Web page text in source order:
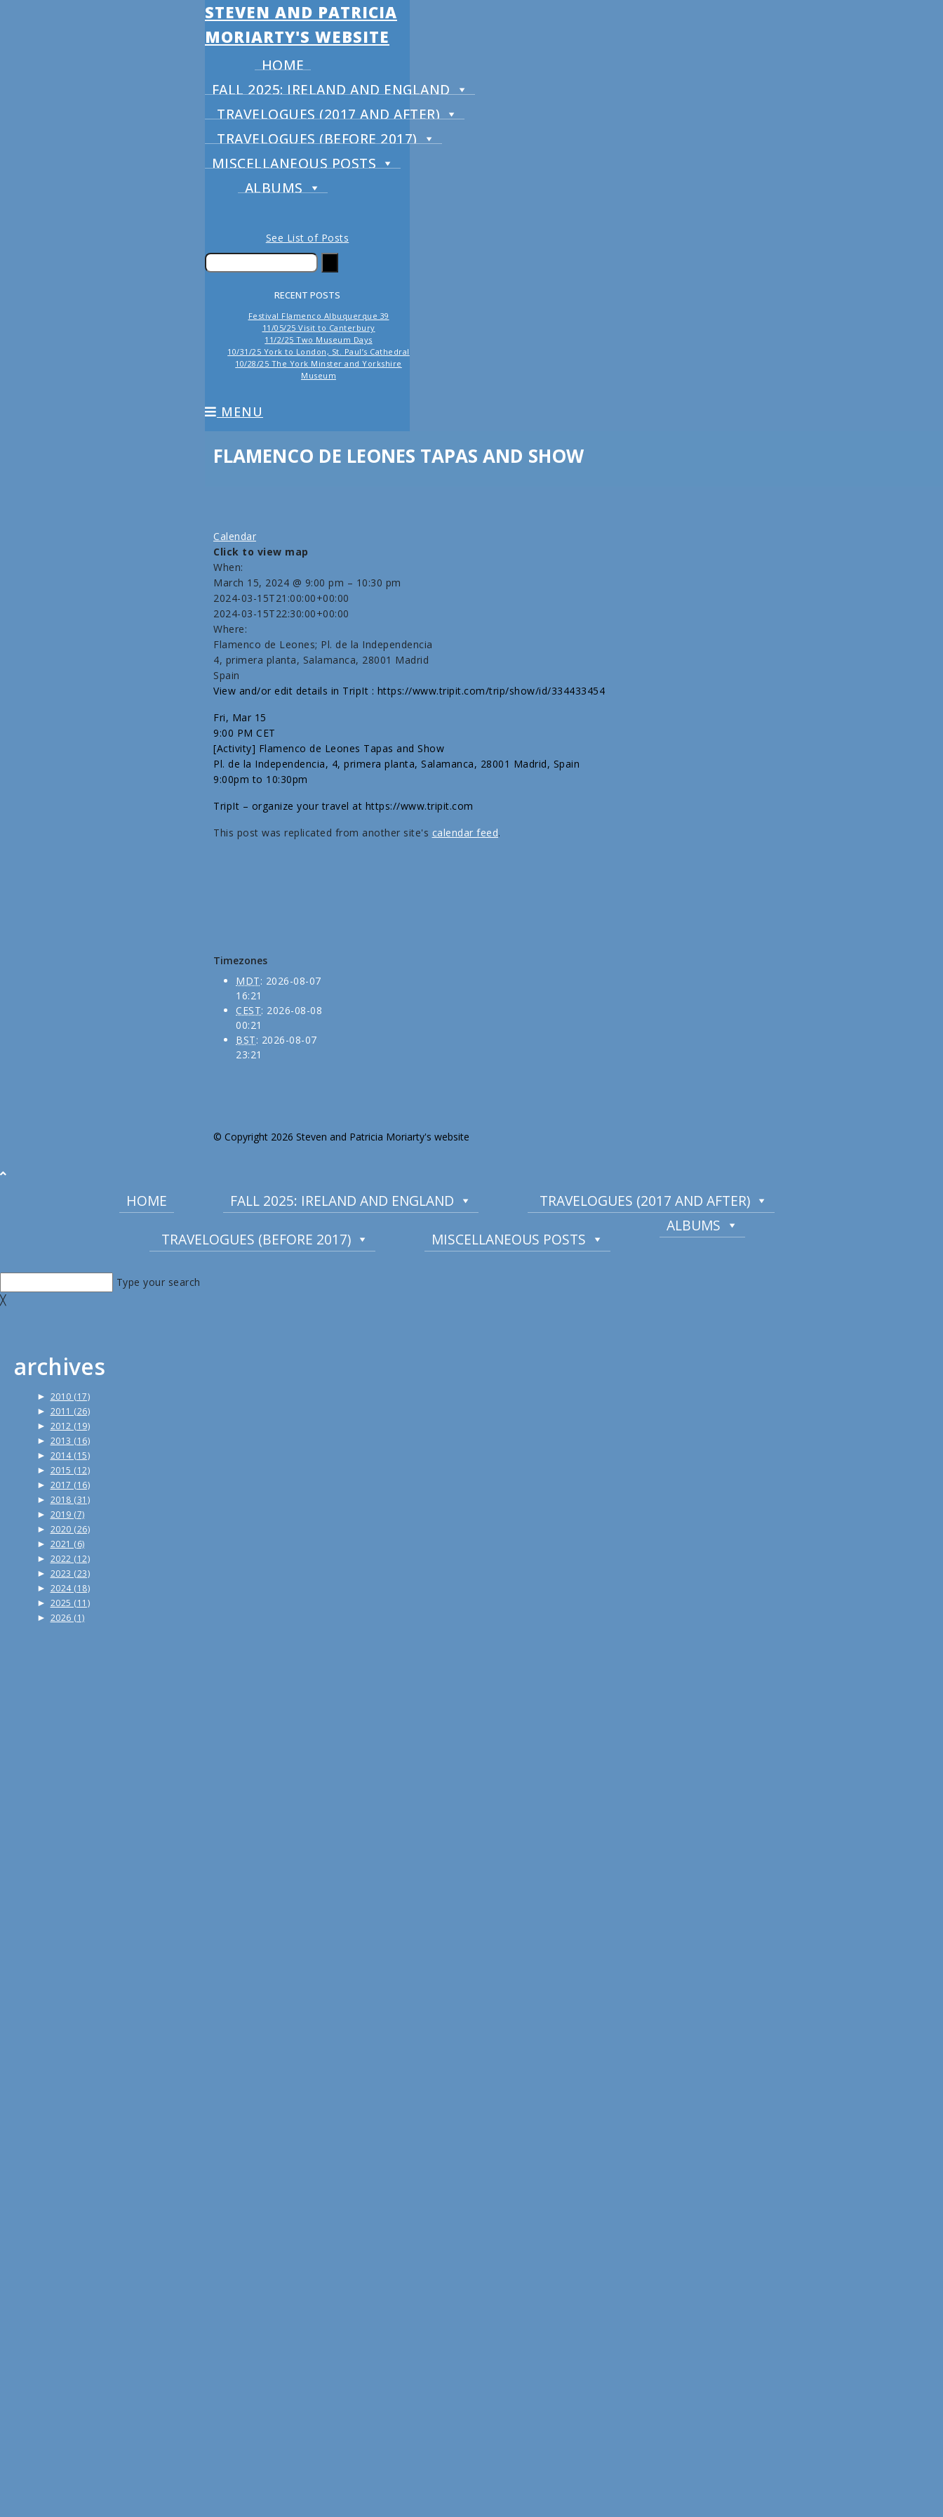
STEVEN AND PATRICIA
MORIARTY'S WEBSITE
HOME
FALL 2025: IRELAND AND ENGLAND
TRAVELOGUES (2017 AND AFTER)
TRAVELOGUES (BEFORE 2017)
MISCELLANEOUS POSTS
ALBUMS
See List of Posts
RECENT POSTS
Festival Flamenco Albuquerque 39
11/05/25 Visit to Canterbury
11/2/25 Two Museum Days
10/31/25 York to London, St. Paul’s Cathedral
10/28/25 The York Minster and Yorkshire
Museum
MENU
FLAMENCO DE LEONES TAPAS AND SHOW
Calendar
Click to view map
When:
March 15, 2024 @ 9:00 pm – 10:30 pm
2024-03-15T21:00:00+00:00
2024-03-15T22:30:00+00:00
Where:
Flamenco de Leones; Pl. de la Independencia
4, primera planta, Salamanca, 28001 Madrid
Spain
View and/or edit details in TripIt : https://www.tripit.com/trip/show/id/334433454
Fri, Mar 15
9:00 PM CET
[Activity] Flamenco de Leones Tapas and Show
Pl. de la Independencia, 4, primera planta, Salamanca, 28001 Madrid, Spain
9:00pm to 10:30pm
TripIt – organize your travel at https://www.tripit.com
This post was replicated from another site's calendar feed.
Timezones
MDT: 2026-08-07
16:21
CEST: 2026-08-08
00:21
BST: 2026-08-07
23:21
© Copyright 2026 Steven and Patricia Moriarty's website
HOME FALL 2025: IRELAND AND ENGLAND TRAVELOGUES (2017 AND AFTER)
TRAVELOGUES (BEFORE 2017) MISCELLANEOUS POSTS
ALBUMS
Type your search
╳
archives
► 2010 (17)
► 2011 (26)
► 2012 (19)
► 2013 (16)
► 2014 (15)
► 2015 (12)
► 2017 (16)
► 2018 (31)
► 2019 (7)
► 2020 (26)
► 2021 (6)
► 2022 (12)
► 2023 (23)
► 2024 (18)
► 2025 (11)
► 2026 (1)